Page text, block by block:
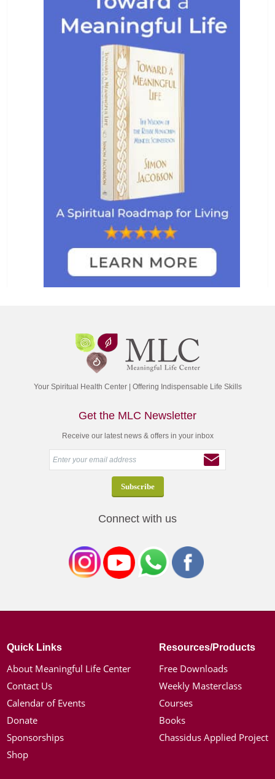
Your Spiritual Health Center | Offering Indispensable Life Skills
Get the MLC Newsletter
Receive our latest news & offers in your inbox
Connect with us
Quick Links
About Meaningful Life Center
Contact Us
Calendar of Events
Donate
Sponsorships
Shop
Resources/Products
Free Downloads
Weekly Masterclass
Courses
Books
Chassidus Applied Project